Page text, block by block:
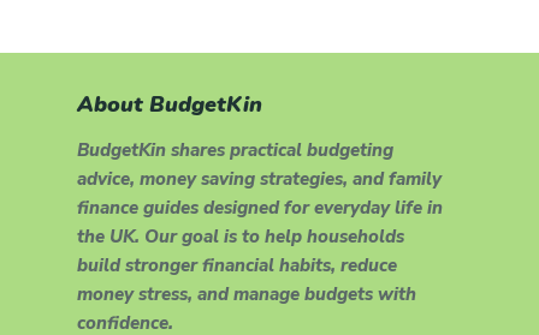
About BudgetKin
BudgetKin shares practical budgeting
advice, money saving strategies, and family
finance guides designed for everyday life in
the UK. Our goal is to help households
build stronger financial habits, reduce
money stress, and manage budgets with
confidence.